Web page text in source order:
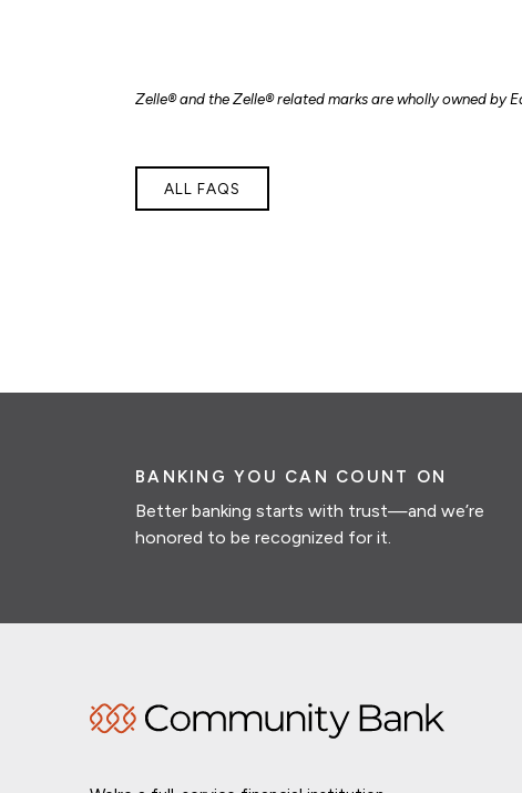
Zelle® and the Zelle® related marks are wholly owned by
ALL FAQS
BANKING YOU CAN COUNT ON
Better banking starts with trust—and we’re
honored to be recognized for it.